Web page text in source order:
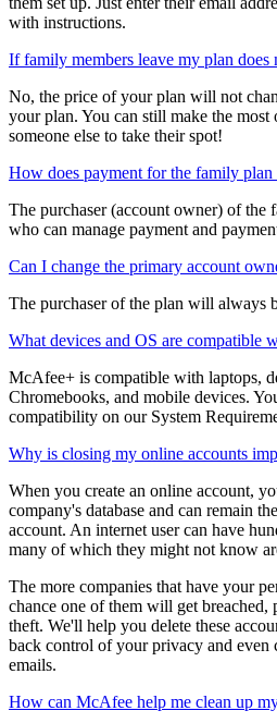
Yes, family is what you make it. Add
minors to your plan no matter where
them set up. Just enter their email
with instructions.
If family members leave my plan does
No, the price of your plan will not
your plan. You can still make the most
someone else to take their spot!
How does payment for the family
The purchaser (account owner) of the
who can manage payment and payment
Can I change the primary account
The purchaser of the plan will always
What devices and OS are compatible
McAfee+ is compatible with laptops,
Chromebooks, and mobile devices.
compatibility on our System
Why is closing my online accounts
When you create an online account,
company's database and can remain
account. An internet user can have
many of which they might not know
The more companies that have your
chance one of them will get
theft. We'll help you delete these
back control of your privacy and even
emails.